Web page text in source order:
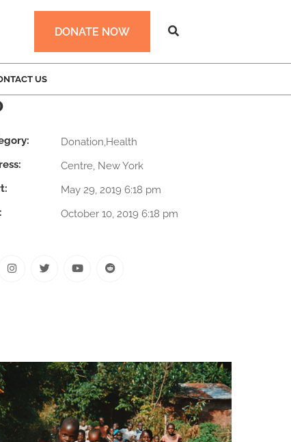
DONATE NOW
US
Donation,Health
Centre, New York
May 29, 2019 6:18 pm
October 10, 2019 6:18 pm